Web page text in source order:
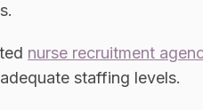
nurse recruitment
staffing levels.